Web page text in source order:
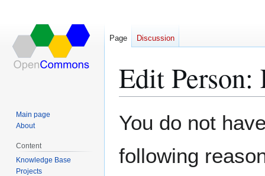
Edit Person:
toto
You do not
following
Page Discussion
Main page
About
Content
Knowledge Base
Projects